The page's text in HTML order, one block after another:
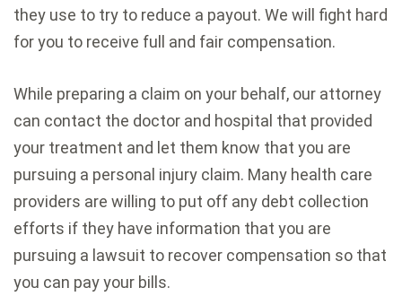
they use to try to reduce a payout. We will fight hard
for you to receive full and fair compensation.
While preparing a claim on your behalf, our attorney
can contact the doctor and hospital that provided
your treatment and let them know that you are
pursuing a personal injury claim. Many health care
providers are willing to put off any debt collection
efforts if they have information that you are
pursuing a lawsuit to recover compensation so that
you can pay your bills.